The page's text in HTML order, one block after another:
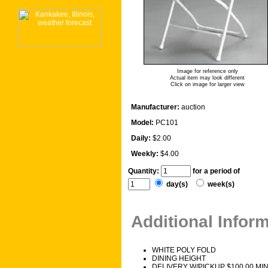
Image for reference only
Actual item may look different
Click on image for larger view
Manufacturer: auction
Model: PC101
Daily: $2.00
Weekly: $4.00
Quantity:
for a period of
day(s)
week(s)
Additional
WHITE POLY FOLD
DINING HEIGHT